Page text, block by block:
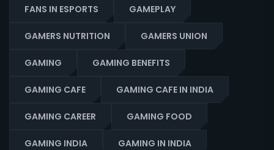
FANS IN ESPORTS GAMEPLAY
GAMERS NUTRITION GAMERS UNION
GAMING GAMING BENEFITS
GAMING CAFE GAMING CAFE IN INDIA
GAMING CAREER GAMING FOOD
GAMING INDIA GAMING IN INDIA